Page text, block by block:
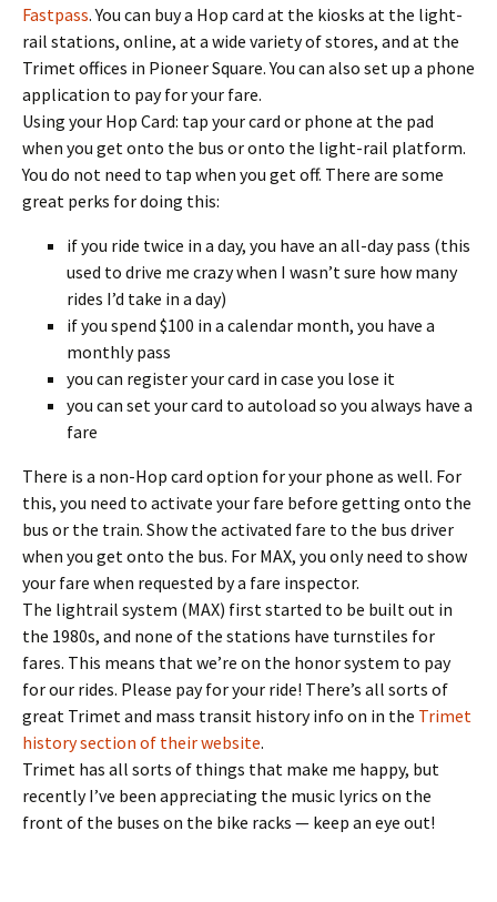
Fastpass. You can buy a Hop card at the kiosks at the light-
rail stations, online, at a wide variety of stores, and at the
Trimet offices in Pioneer Square. You can also set up a phone
application to pay for your fare.
Using your Hop Card: tap your card or phone at the pad
when you get onto the bus or onto the light-rail platform.
You do not need to tap when you get off. There are some
great perks for doing this:
if you ride twice in a day, you have an all-day pass (this
used to drive me crazy when I wasn’t sure how many
rides I’d take in a day)
if you spend $100 in a calendar month, you have a
monthly pass
you can register your card in case you lose it
you can set your card to autoload so you always have a
fare
There is a non-Hop card option for your phone as well. For
this, you need to activate your fare before getting onto the
bus or the train. Show the activated fare to the bus driver
when you get onto the bus. For MAX, you only need to show
your fare when requested by a fare inspector.
The lightrail system (MAX) first started to be built out in
the 1980s, and none of the stations have turnstiles for
fares. This means that we’re on the honor system to pay
for our rides. Please pay for your ride! There’s all sorts of
great Trimet and mass transit history info on in the Trimet
history section of their website.
Trimet has all sorts of things that make me happy, but
recently I’ve been appreciating the music lyrics on the
front of the buses on the bike racks — keep an eye out!